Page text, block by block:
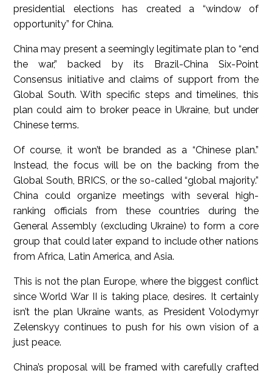
presidential elections has created a “window of
opportunity” for China.
China may present a seemingly legitimate plan to “end
the war,” backed by its Brazil-China Six-Point
Consensus initiative and claims of support from the
Global South. With specific steps and timelines, this
plan could aim to broker peace in Ukraine, but under
Chinese terms.
Of course, it won’t be branded as a “Chinese plan.”
Instead, the focus will be on the backing from the
Global South, BRICS, or the so-called “global majority.”
China could organize meetings with several high-
ranking officials from these countries during the
General Assembly (excluding Ukraine) to form a core
group that could later expand to include other nations
from Africa, Latin America, and Asia.
This is not the plan Europe, where the biggest conflict
since World War II is taking place, desires. It certainly
isn’t the plan Ukraine wants, as President Volodymyr
Zelenskyy continues to push for his own vision of a
just peace.
China’s proposal will be framed with carefully crafted